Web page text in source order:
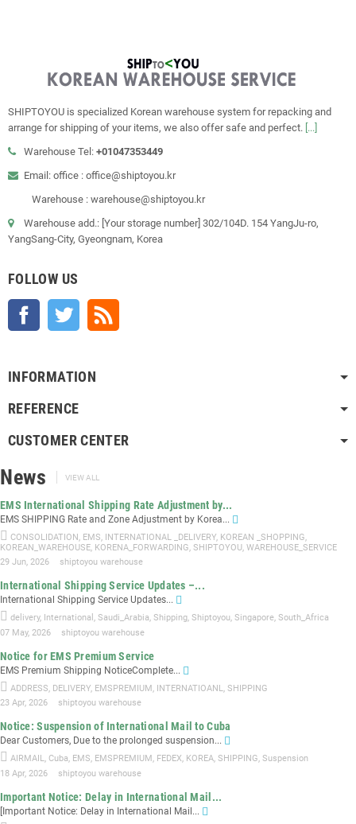
SHIPTOYOU is specialized Korean warehouse system for repacking and
arrange for shipping of your items, we also offer safe and perfect. [...]
Warehouse Tel: +01047353449
Email: office : office@shiptoyou.kr
Warehouse : warehouse@shiptoyou.kr
Warehouse add.: [Your storage number] 302/104D. 154 YangJu-ro,
YangSang-City, Gyeongnam, Korea
FOLLOW US
Facebook Twitter
INFORMATION
REFERENCE
CUSTOMER CENTER
News VIEW ALL
EMS International Shipping Rate Adjustment by...
EMS SHIPPING Rate and Zone Adjustment by Korea...
CONSOLIDATION, EMS, INTERNATIONAL _DELIVERY, KOREAN _SHOPPING,
KOREAN_WAREHOUSE, KORENA_FORWARDING, SHIPTOYOU, WAREHOUSE_SERVICE
29 Jun, 2026
shiptoyou warehouse
International Shipping Service Updates –...
International Shipping Service Updates...
delivery, International , Saudi_Arabia, Shipping, Shiptoyou, Singapore, South_Africa
07 May, 2026
shiptoyou warehouse
Notice for EMS Premium Service
EMS Premium Shipping NoticeComplete...
ADDRESS, DELIVERY, EMSPREMIUM, INTERNATIOANL, SHIPPING
23 Apr, 2026
shiptoyou warehouse
Notice: Suspension of International Mail to Cuba
Dear Customers, Due to the prolonged suspension...
AIRMAIL, Cuba, EMS, EMSPREMIUM , FEDEX, KOREA, SHIPPING, Suspension
18 Apr, 2026
shiptoyou warehouse
Important Notice: Delay in International Mail...
[Important Notice: Delay in International Mail...